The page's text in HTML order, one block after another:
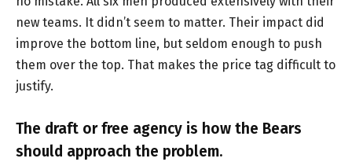
new teams. It didn’t seem to matter. Their impact did
improve the bottom line, but seldom enough to push
them over the top. That makes the price tag difficult to
justify.
The draft or free agency is how the Bears
should approach the problem.